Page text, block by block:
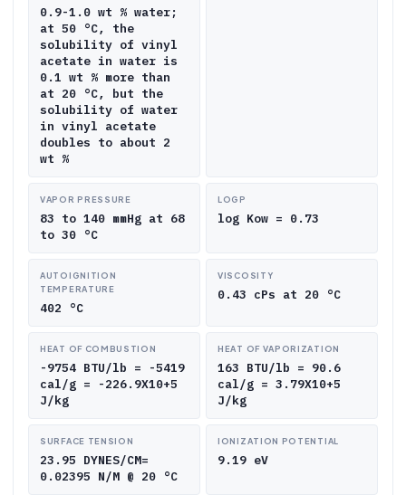
0.9-1.0 wt % water;
at 50 °C, the
solubility of vinyl
acetate in water is
0.1 wt % more than
at 20 °C, but the
solubility of water
in vinyl acetate
doubles to about 2
wt %
VAPOR PRESSURE
83 to 140 mmHg at 68
to 30 °C
LOGP
log Kow = 0.73
AUTOIGNITION
TEMPERATURE
402 °C
VISCOSITY
0.43 cPs at 20 °C
HEAT OF COMBUSTION
-9754 BTU/lb = -5419
cal/g = -226.9X10+5
J/kg
HEAT OF VAPORIZATION
163 BTU/lb = 90.6
cal/g = 3.79X10+5
J/kg
SURFACE TENSION
23.95 DYNES/CM=
0.02395 N/M @ 20 °C
IONIZATION POTENTIAL
9.19 eV